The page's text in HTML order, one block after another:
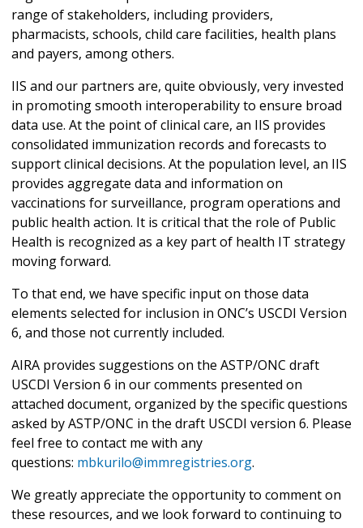
range of stakeholders, including providers,
pharmacists, schools, child care facilities, health plans
and payers, among others.
IIS and our partners are, quite obviously, very invested
in promoting smooth interoperability to ensure broad
data use. At the point of clinical care, an IIS provides
consolidated immunization records and forecasts to
support clinical decisions. At the population level, an IIS
provides aggregate data and information on
vaccinations for surveillance, program operations and
public health action. It is critical that the role of Public
Health is recognized as a key part of health IT strategy
moving forward.
To that end, we have specific input on those data
elements selected for inclusion in ONC’s USCDI Version
6, and those not currently included.
AIRA provides suggestions on the ASTP/ONC draft
USCDI Version 6 in our comments presented on
attached document, organized by the specific questions
asked by ASTP/ONC in the draft USCDI version 6. Please
feel free to contact me with any
questions: mbkurilo@immregistries.org.
We greatly appreciate the opportunity to comment on
these resources, and we look forward to continuing to